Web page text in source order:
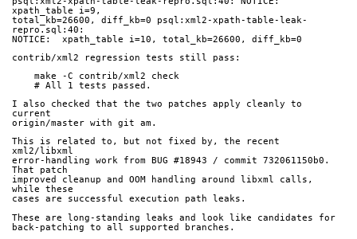
xpath_table i=9,
total_kb=26600, diff_kb=0 psql:xml2-xpath-table-leak-
repro.sql:40:
NOTICE:  xpath_table i=10, total_kb=26600, diff_kb=0
contrib/xml2 regression tests still pass:
    make -C contrib/xml2 check
    # All 1 tests passed.
I also checked that the two patches apply cleanly to
current
origin/master with git am.
This is related to, but not fixed by, the recent
xml2/libxml
error-handling work from BUG #18943 / commit 732061150b0.
That patch
improved cleanup and OOM handling around libxml calls,
while these
cases are successful execution path leaks.
These are long-standing leaks and look like candidates for
back-patching to all supported branches.